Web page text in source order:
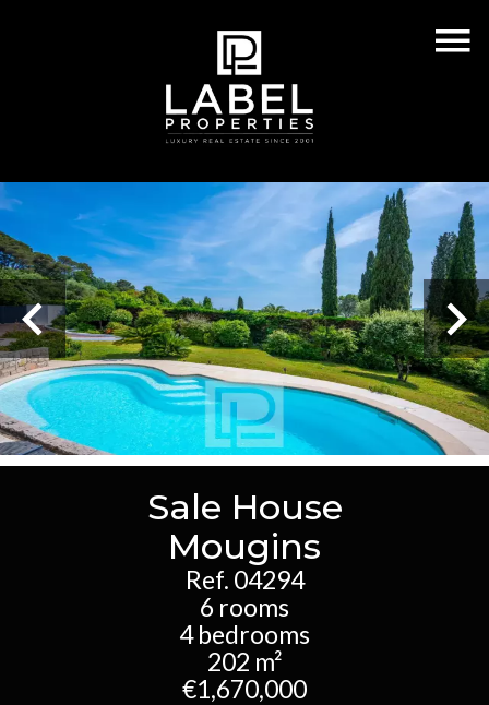
Sale House
Mougins
Ref. 04294
6 rooms
4 bedrooms
202 m²
€1,670,000